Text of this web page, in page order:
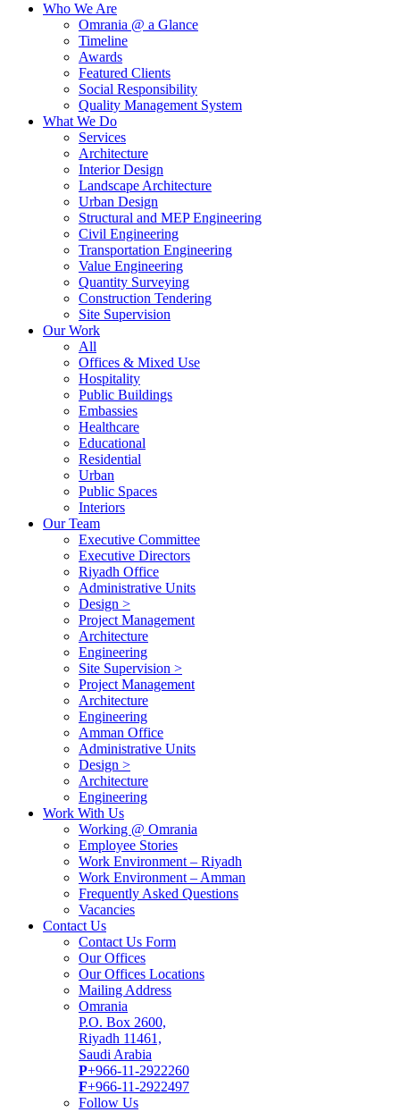
Who We Are
Omrania @ a Glance
Timeline
Awards
Featured Clients
Social Responsibility
Quality Management System
What We Do
Services
Architecture
Interior Design
Landscape Architecture
Urban Design
Structural and MEP Engineering
Civil Engineering
Transportation Engineering
Value Engineering
Quantity Surveying
Construction Tendering
Site Supervision
Our Work
All
Offices & Mixed Use
Hospitality
Public Buildings
Embassies
Healthcare
Educational
Residential
Urban
Public Spaces
Interiors
Our Team
Executive Committee
Executive Directors
Riyadh Office
Administrative Units
Design >
Project Management
Architecture
Engineering
Site Supervision >
Project Management
Architecture
Engineering
Amman Office
Administrative Units
Design >
Architecture
Engineering
Work With Us
Working @ Omrania
Employee Stories
Work Environment – Riyadh
Work Environment – Amman
Frequently Asked Questions
Vacancies
Contact Us
Contact Us Form
Our Offices
Our Offices Locations
Mailing Address
Omrania
P.O. Box 2600,
Riyadh 11461,
Saudi Arabia
P+966-11-2922260
F+966-11-2922497
Follow Us